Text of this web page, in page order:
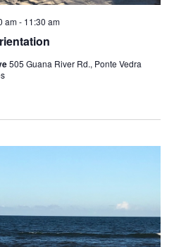
am- 11:30 am
505 Guana River Rd., Ponte Vedra